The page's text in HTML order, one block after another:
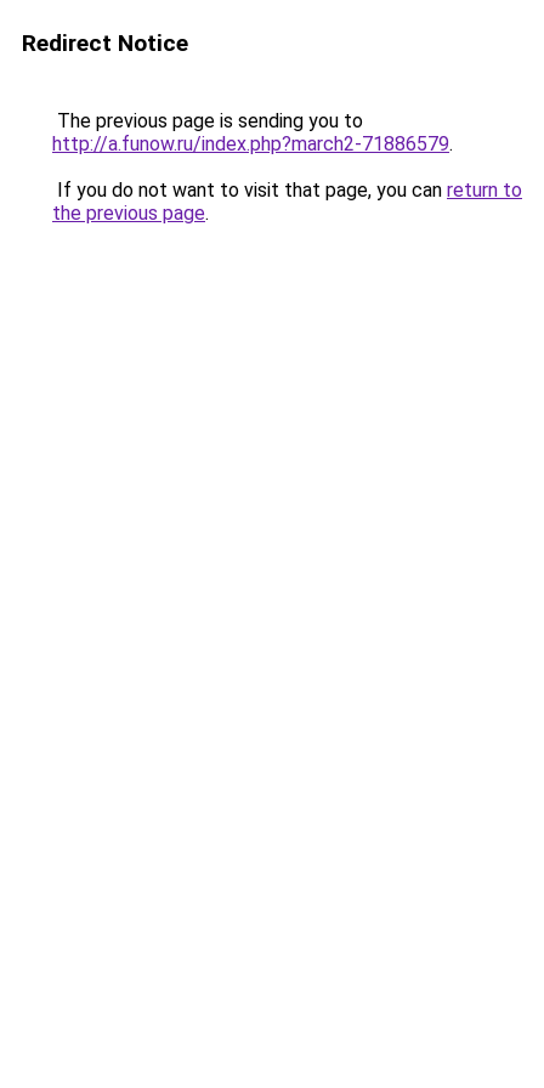
Redirect Notice
The previous page is sending you to
http://a.funow.ru/index.php?march2-71886579.
If you do not want to visit that page, you can return to
the previous page.